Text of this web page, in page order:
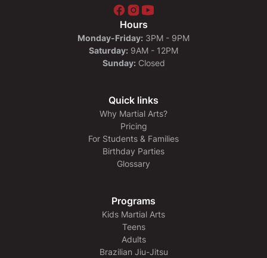
Hours
Monday-Friday: 3PM - 9PM
Saturday: 9AM - 12PM
Sunday:Closed
Quick links
Why Martial Arts?
Pricing
For Students & Families
Birthday Parties
Glossary
Programs
Kids Martial Arts
Teens
Adults
Brazilian Jiu-Jitsu